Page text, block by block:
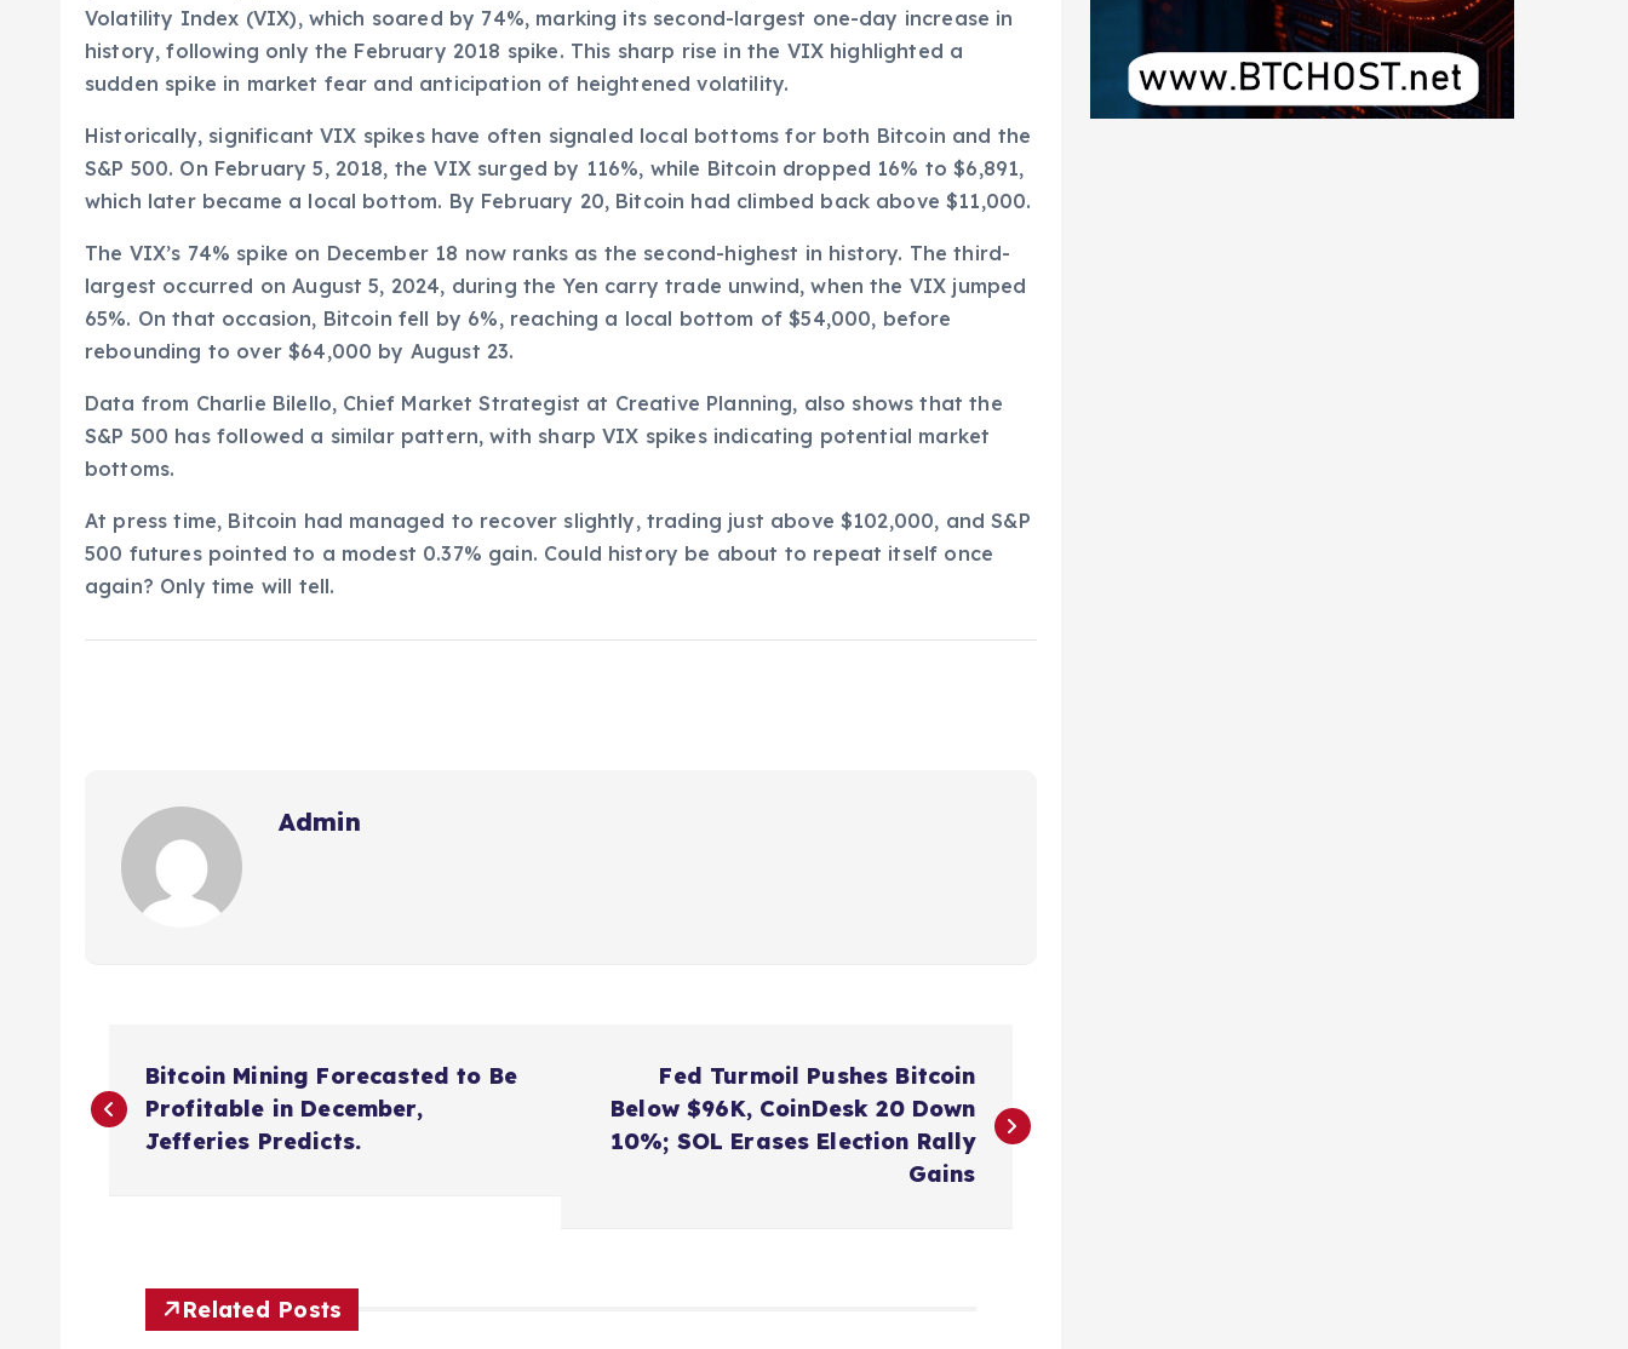
Volatility Index (VIX), which soared by 74%, marking its second-largest one-day increase in
history, following only the February 2018 spike. This sharp rise in the VIX highlighted a
sudden spike in market fear and anticipation of heightened volatility.
Historically, significant VIX spikes have often signaled local bottoms for both Bitcoin and the
S&P 500. On February 5, 2018, the VIX surged by 116%, while Bitcoin dropped 16% to $6,891,
which later became a local bottom. By February 20, Bitcoin had climbed back above $11,000.
The VIX’s 74% spike on December 18 now ranks as the second-highest in history. The third-
largest occurred on August 5, 2024, during the Yen carry trade unwind, when the VIX jumped
65%. On that occasion, Bitcoin fell by 6%, reaching a local bottom of $54,000, before
rebounding to over $64,000 by August 23.
Data from Charlie Bilello, Chief Market Strategist at Creative Planning, also shows that the
S&P 500 has followed a similar pattern, with sharp VIX spikes indicating potential market
bottoms.
At press time, Bitcoin had managed to recover slightly, trading just above $102,000, and S&P
500 futures pointed to a modest 0.37% gain. Could history be about to repeat itself once
again? Only time will tell.
Admin
o
Bitcoin Mining Forecasted to Be
Profitable in December,
Jefferies Predicts.
Fed Turmoil Pushes Bitcoin
Below $96K, CoinDesk 20 Down
10%; SOL Erases Election Rally
Gains
Related Posts